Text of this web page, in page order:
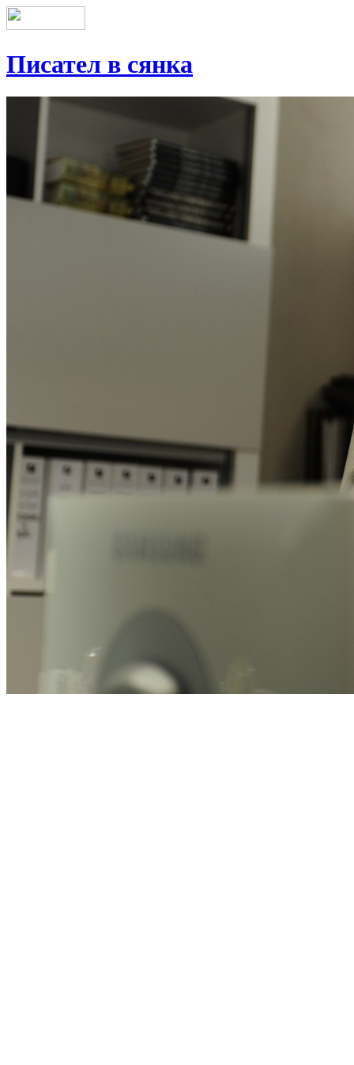
Писател в сянка